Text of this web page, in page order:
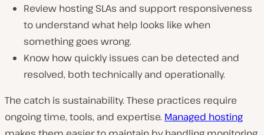
Review hosting SLAs and support responsiveness
to understand what help looks like when
something goes wrong.
Know how quickly issues can be detected and
resolved, both technically and operationally.
The catch is sustainability. These practices require
ongoing time, tools, and expertise. Managed hosting